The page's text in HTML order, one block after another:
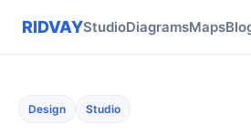
RIDVAYStudioDiagramsMaps
Design Studio